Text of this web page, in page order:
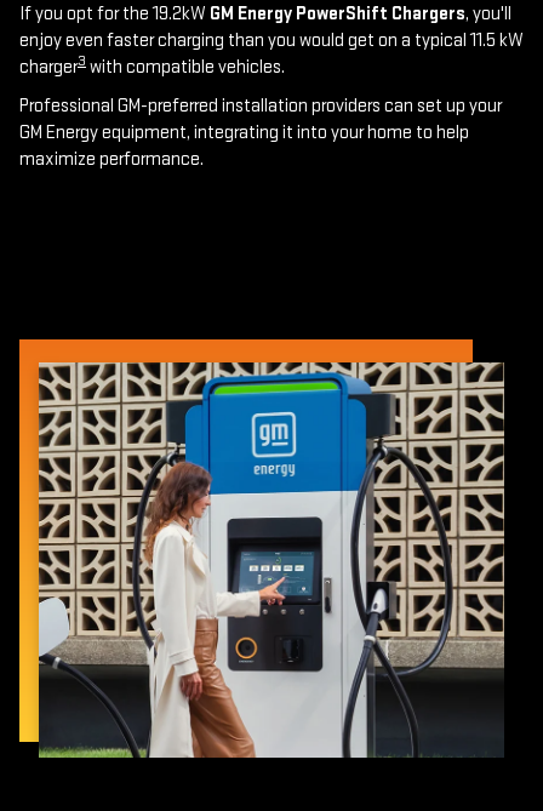
If you opt for the 19.2kW GM Energy PowerShift Chargers, you'll
enjoy even faster charging than you would get on a typical 11.5 kW
charger3 with compatible vehicles.
Professional GM-preferred installation providers can set up your
GM Energy equipment, integrating it into your home to help
maximize performance.